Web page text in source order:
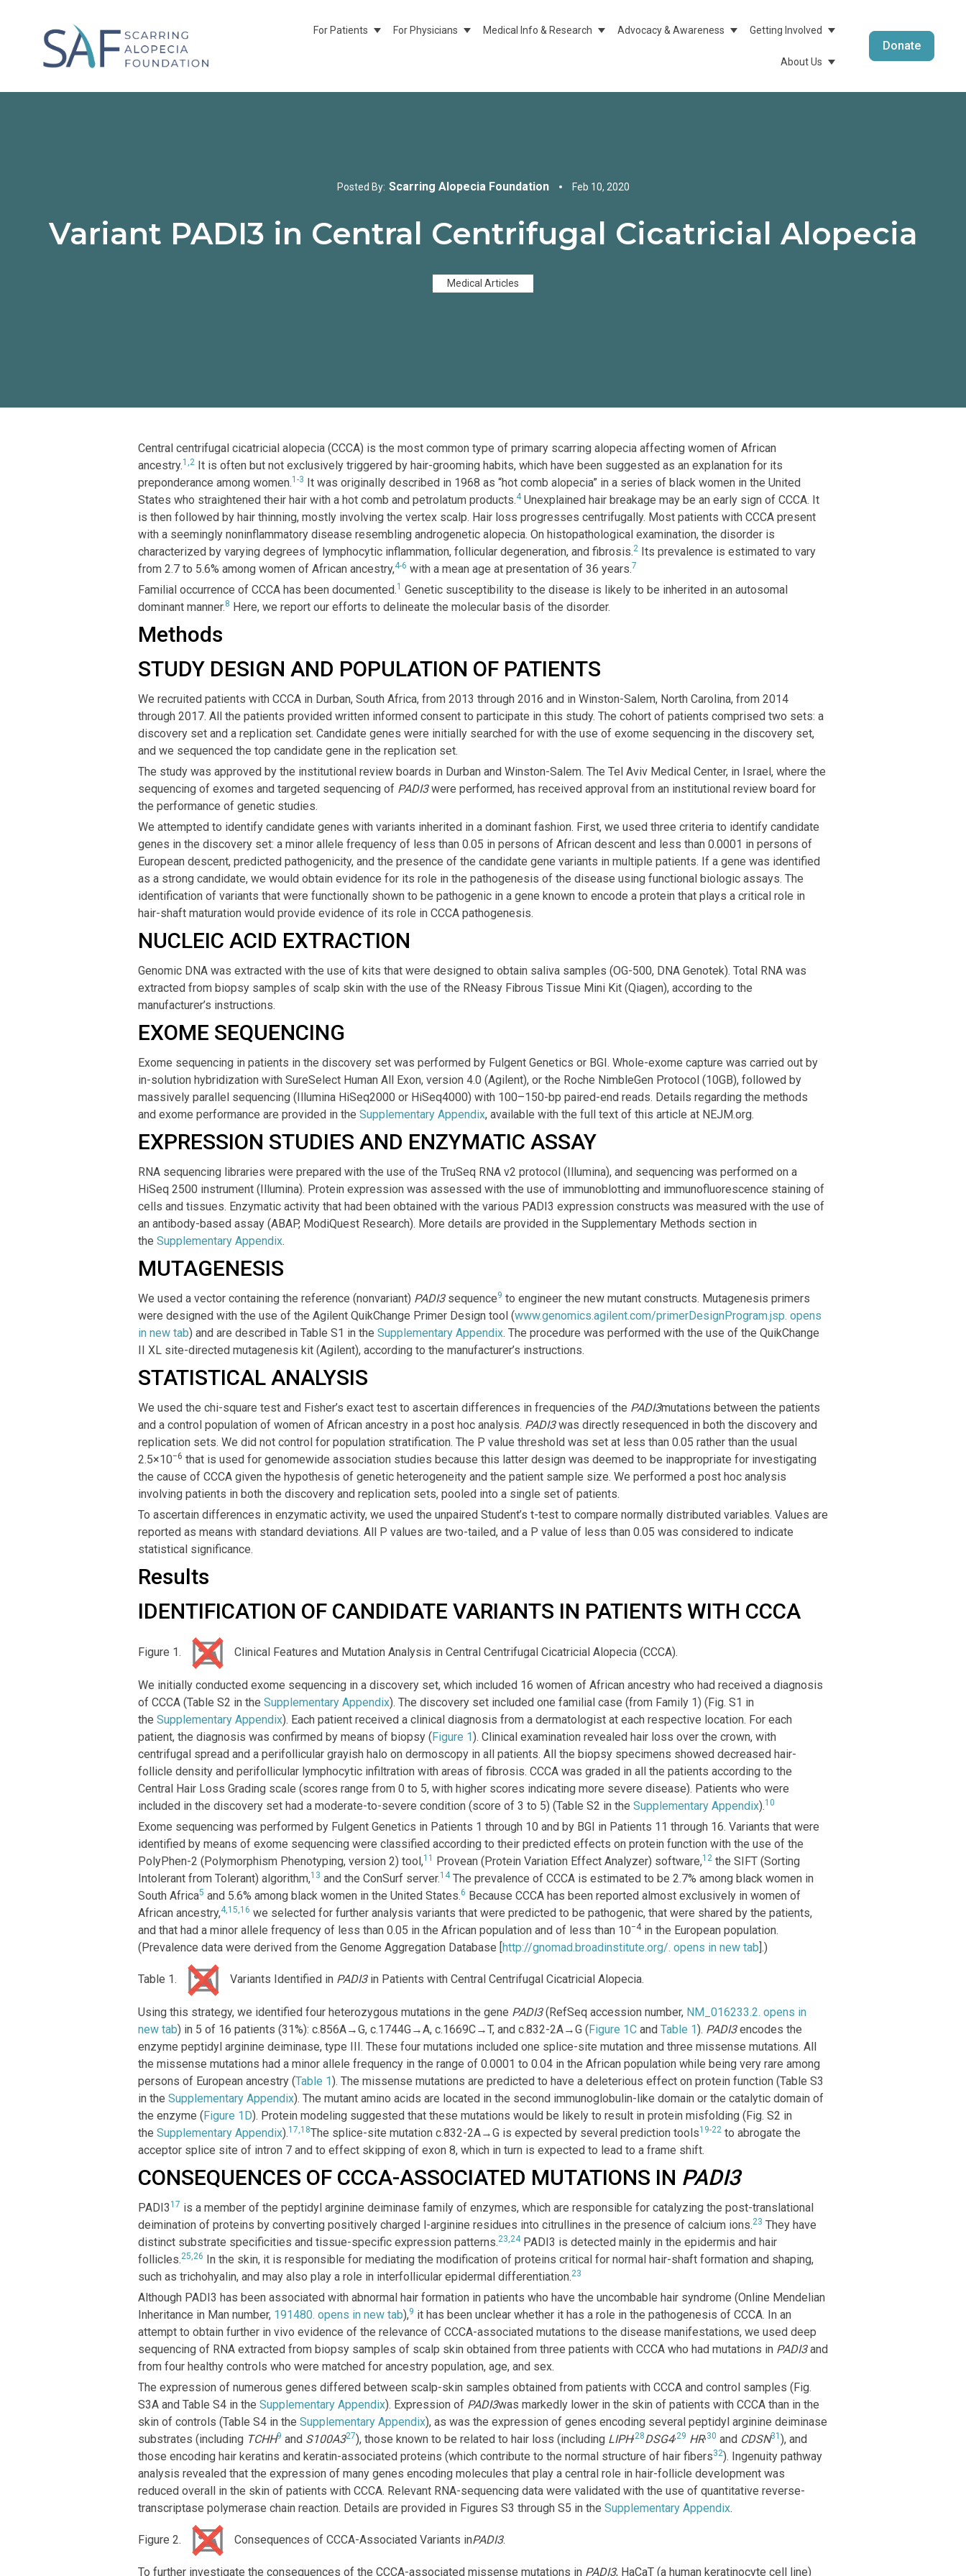
For Patients Show Submenu For For Patients
For Physicians Show Submenu For For Physicians
Medical Info & Research Show Submenu For Medical Info & Research
Advocacy & Awareness Show Submenu For Advocacy & Awareness
Getting Involved Show Submenu For
About Us Show Submenu For About
Donate
Posted By: Scarring Alopecia Foundation Feb 10, 2020
Variant PADI3 in Central Centrifugal Cicatricial Alopecia
Medical Articles
Central centrifugal cicatricial alopecia (CCCA) is the most common type of primary scarring alopecia affecting women of African
ancestry.1,2
It is often but not exclusively triggered by hair-grooming habits, which have been suggested as an explanation for its
preponderance among women.1-3
It was originally described in 1968 as “hot comb alopecia” in a series of black women in the United
States who straightened their hair with a hot comb and petrolatum products.4Unexplained hair breakage may be an early sign of CCCA. It
is then followed by hair thinning, mostly involving the vertex scalp. Hair loss progresses centrifugally. Most patients with CCCA present
with a seemingly noninflammatory disease resembling androgenetic alopecia. On histopathological examination, the disorder is
characterized by varying degrees of lymphocytic inflammation, follicular degeneration, and fibrosis.2
Its prevalence is estimated to vary
from 2.7 to 5.6% among women of African ancestry,4-6 with a mean age at presentation of 36 years.7
Familial occurrence of CCCA has been documented.1 Genetic susceptibility to the disease is likely to be inherited in an autosomal
dominant manner.8 Here, we report our efforts to delineate the molecular basis of the disorder.
Methods
STUDY DESIGN AND POPULATION OF PATIENTS
We recruited patients with CCCA in Durban, South Africa, from 2013 through 2016 and in Winston-Salem, North Carolina, from 2014
through 2017. All the patients provided written informed consent to participate in this study. The cohort of patients comprised two sets: a
discovery set and a replication set. Candidate genes were initially searched for with the use of exome sequencing in the discovery set,
and we sequenced the top candidate gene in the replication set.
The study was approved by the institutional review boards in Durban and Winston-Salem. The Tel Aviv Medical Center, in Israel, where the
sequencing of exomes and targeted sequencing of PADI3were performed, has received approval from an institutional review board for
the performance of genetic studies.
We attempted to identify candidate genes with variants inherited in a dominant fashion. First, we used three criteria to identify candidate
genes in the discovery set: a minor allele frequency of less than 0.05 in persons of African descent and less than 0.0001 in persons of
European descent, predicted pathogenicity, and the presence of the candidate gene variants in multiple patients. If a gene was identified
as a strong candidate, we would obtain evidence for its role in the pathogenesis of the disease using functional biologic assays. The
identification of variants that were functionally shown to be pathogenic in a gene known to encode a protein that plays a critical role in
hair-shaft maturation would provide evidence of its role in CCCA pathogenesis.
NUCLEIC ACID EXTRACTION
Genomic DNA was extracted with the use of kits that were designed to obtain saliva samples (OG-500, DNA Genotek). Total RNA was
extracted from biopsy samples of scalp skin with the use of the RNeasy Fibrous Tissue Mini Kit (Qiagen), according to the
manufacturer’s instructions.
EXOME SEQUENCING
Exome sequencing in patients in the discovery set was performed by Fulgent Genetics or BGI. Whole-exome capture was carried out by
in-solution hybridization with SureSelect Human All Exon, version 4.0 (Agilent), or the Roche NimbleGen Protocol (10GB), followed by
massively parallel sequencing (Illumina HiSeq2000 or HiSeq4000) with 100–150-bp paired-end reads. Details regarding the methods
and exome performance are provided in the Supplementary Appendix, available with the full text of this article at NEJM.org.
EXPRESSION STUDIES AND ENZYMATIC ASSAY
RNA sequencing libraries were prepared with the use of the TruSeq RNA v2 protocol (Illumina), and sequencing was performed on a
HiSeq 2500 instrument (Illumina). Protein expression was assessed with the use of immunoblotting and immunofluorescence staining of
cells and tissues. Enzymatic activity that had been obtained with the various PADI3 expression constructs was measured with the use of
an antibody-based assay (ABAP, ModiQuest Research). More details are provided in the Supplementary Methods section in
the Supplementary Appendix.
MUTAGENESIS
We used a vector containing the reference (nonvariant) PADI3sequence9 to engineer the new mutant constructs. Mutagenesis primers
were designed with the use of the Agilent QuikChange Primer Design tool (www.genomics.agilent.com/primerDesignProgram.jsp. opens
in new tab) and are described in Table S1 in the Supplementary Appendix. The procedure was performed with the use of the QuikChange
II XL site-directed mutagenesis kit (Agilent), according to the manufacturer’s instructions.
STATISTICAL ANALYSIS
We used the chi-square test and Fisher’s exact test to ascertain differences in frequencies of the PADI3mutations between the patients
and a control population of women of African ancestry in a post hoc analysis. PADI3was directly resequenced in both the discovery and
replication sets. We did not control for population stratification. The P value threshold was set at less than 0.05 rather than the usual
2.5×10−6 that is used for genomewide association studies because this latter design was deemed to be inappropriate for investigating
the cause of CCCA given the hypothesis of genetic heterogeneity and the patient sample size. We performed a post hoc analysis
involving patients in both the discovery and replication sets, pooled into a single set of patients.
To ascertain differences in enzymatic activity, we used the unpaired Student’s t-test to compare normally distributed variables. Values are
reported as means with standard deviations. All P values are two-tailed, and a P value of less than 0.05 was considered to indicate
statistical significance.
Results
IDENTIFICATION OF CANDIDATE VARIANTS IN PATIENTS WITH CCCA
Figure 1. Clinical Features and Mutation Analysis in Central Centrifugal Cicatricial Alopecia (CCCA).
We initially conducted exome sequencing in a discovery set, which included 16 women of African ancestry who had received a diagnosis
of CCCA (Table S2 in the Supplementary Appendix). The discovery set included one familial case (from Family 1) (Fig. S1 in
the Supplementary Appendix). Each patient received a clinical diagnosis from a dermatologist at each respective location. For each
patient, the diagnosis was confirmed by means of biopsy (Figure 1). Clinical examination revealed hair loss over the crown, with
centrifugal spread and a perifollicular grayish halo on dermoscopy in all patients. All the biopsy specimens showed decreased hair-
follicle density and perifollicular lymphocytic infiltration with areas of fibrosis. CCCA was graded in all the patients according to the
Central Hair Loss Grading scale (scores range from 0 to 5, with higher scores indicating more severe disease). Patients who were
included in the discovery set had a moderate-to-severe condition (score of 3 to 5) (Table S2 in the Supplementary Appendix).10
Exome sequencing was performed by Fulgent Genetics in Patients 1 through 10 and by BGI in Patients 11 through 16. Variants that were
identified by means of exome sequencing were classified according to their predicted effects on protein function with the use of the
PolyPhen-2 (Polymorphism Phenotyping, version 2) tool,11 Provean (Protein Variation Effect Analyzer) software,12 the SIFT (Sorting
Intolerant from Tolerant) algorithm,13 and the ConSurf server.14The prevalence of CCCA is estimated to be 2.7% among black women in
South Africa5 and 5.6% among black women in the United States.6 Because CCCA has been reported almost exclusively in women of
African ancestry,4,15,16 we selected for further analysis variants that were predicted to be pathogenic, that were shared by the patients,
and that had a minor allele frequency of less than 0.05 in the African population and of less than 10−4in the European population.
(Prevalence data were derived from the Genome Aggregation Database [http://gnomad.broadinstitute.org/. opens in new tab].)
Table 1. Variants Identified in PADI3in Patients with Central Centrifugal Cicatricial Alopecia.
Using this strategy, we identified four heterozygous mutations in the gene PADI3(RefSeq accession number, NM_016233.2. opens in
new tab) in 5 of 16 patients (31%): c.856A→G, c.1744G→A, c.1669C→T, and c.832-2A→G (Figure 1C and Table 1). PADI3encodes the
enzyme peptidyl arginine deiminase, type III. These four mutations included one splice-site mutation and three missense mutations. All
the missense mutations had a minor allele frequency in the range of 0.0001 to 0.04 in the African population while being very rare among
persons of European ancestry (Table 1). The missense mutations are predicted to have a deleterious effect on protein function (Table S3
in the Supplementary Appendix). The mutant amino acids are located in the second immunoglobulin-like domain or the catalytic domain of
the enzyme (Figure 1D). Protein modeling suggested that these mutations would be likely to result in protein misfolding (Fig. S2 in
the Supplementary Appendix).17,18The splice-site mutation c.832-2A→G is expected by several prediction tools19-22 to abrogate the
acceptor splice site of intron 7 and to effect skipping of exon 8, which in turn is expected to lead to a frame shift.
CONSEQUENCES OF CCCA-ASSOCIATED MUTATIONS IN PADI3
PADI3 17 is a member of the peptidyl arginine deiminase family of enzymes, which are responsible for catalyzing the post-translational
deimination of proteins by converting positively charged l-arginine residues into citrullines in the presence of calcium ions.23 They have
distinct substrate specificities and tissue-specific expression patterns.23,24PADI3 is detected mainly in the epidermis and hair
follicles.25,26 In the skin, it is responsible for mediating the modification of proteins critical for normal hair-shaft formation and shaping,
such as trichohyalin, and may also play a role in interfollicular epidermal differentiation.23
Although PADI3 has been associated with abnormal hair formation in patients who have the uncombable hair syndrome (Online Mendelian
Inheritance in Man number, 191480. opens in new tab),9 it has been unclear whether it has a role in the pathogenesis of CCCA. In an
attempt to obtain further in vivo evidence of the relevance of CCCA-associated mutations to the disease manifestations, we used deep
sequencing of RNA extracted from biopsy samples of scalp skin obtained from three patients with CCCA who had mutations in PADI3and
from four healthy controls who were matched for ancestry population, age, and sex.
The expression of numerous genes differed between scalp-skin samples obtained from patients with CCCA and control samples (Fig.
S3A and Table S4 in the Supplementary Appendix). Expression of PADI3was markedly lower in the skin of patients with CCCA than in the
skin of controls (Table S4 in the Supplementary Appendix), as was the expression of genes encoding several peptidyl arginine deiminase
substrates (including TCHH9 and S100A327), those known to be related to hair loss (including LIPH,28DSG4, 29 HR,30 and CDSN31 ), and
those encoding hair keratins and keratin-associated proteins (which contribute to the normal structure of hair fibers32). Ingenuity pathway
analysis revealed that the expression of many genes encoding molecules that play a central role in hair-follicle development was
reduced overall in the skin of patients with CCCA. Relevant RNA-sequencing data were validated with the use of quantitative reverse-
transcriptase polymerase chain reaction. Details are provided in Figures S3 through S5 in the Supplementary Appendix.
Figure 2. Consequences of CCCA-Associated Variants inPADI3.
To further investigate the consequences of the CCCA-associated missense mutations in PADI3, HaCaT (a human keratinocyte cell line)